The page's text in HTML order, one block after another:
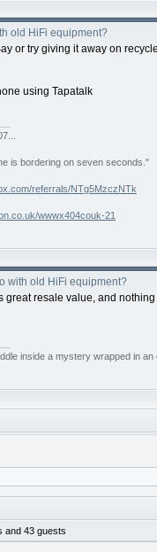
old HiFi equipment?
or try giving it away on
using Tapatalk
is bordering on seven seconds."
referrals/NTg5MzczNTk
wwwx404couk-21
with old HiFi equipment?
great resale value, and
inside a mystery wrapped in
and 43 guests